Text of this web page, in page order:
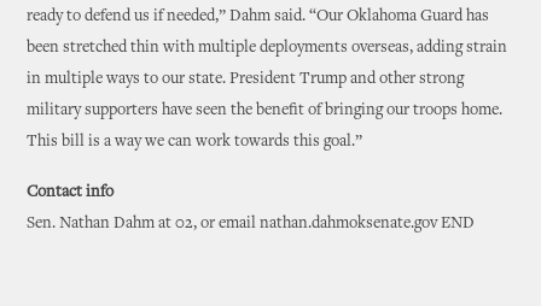
ready to defend us if needed,” Dahm said. “Our Oklahoma Guard has
been stretched thin with multiple deployments overseas, adding strain
in multiple ways to our state. President Trump and other strong
military supporters have seen the benefit of bringing our troops home.
This bill is a way we can work towards this goal.”
Contact info
Sen. Nathan Dahm at 02, or email nathan.dahmoksenate.gov END